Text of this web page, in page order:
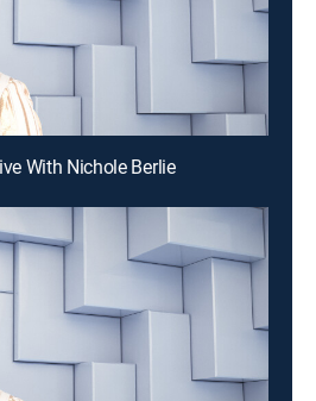
With Nichole Berlie